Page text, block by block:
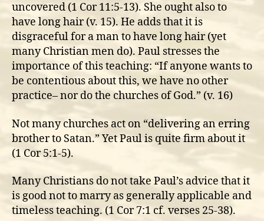
uncovered (1 Cor 11:5-13). She ought also to
have long hair (v. 15). He adds that it is
disgraceful for a man to have long hair (yet
many Christian men do). Paul stresses the
importance of this teaching: “If anyone wants to
be contentious about this, we have no other
practice– nor do the churches of God.” (v. 16)
Not many churches act on “delivering an erring
brother to Satan.” Yet Paul is quite firm about it
(1 Cor 5:1-5).
Many Christians do not take Paul’s advice that it
is good not to marry as generally applicable and
timeless teaching. (1 Cor 7:1 cf. verses 25-38).